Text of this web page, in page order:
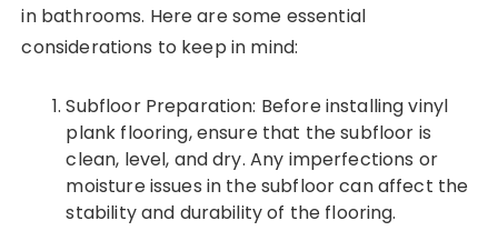
in bathrooms. Here are some essential
considerations to keep in mind:
Subfloor Preparation: Before installing vinyl
plank flooring, ensure that the subfloor is
clean, level, and dry. Any imperfections or
moisture issues in the subfloor can affect the
stability and durability of the flooring.